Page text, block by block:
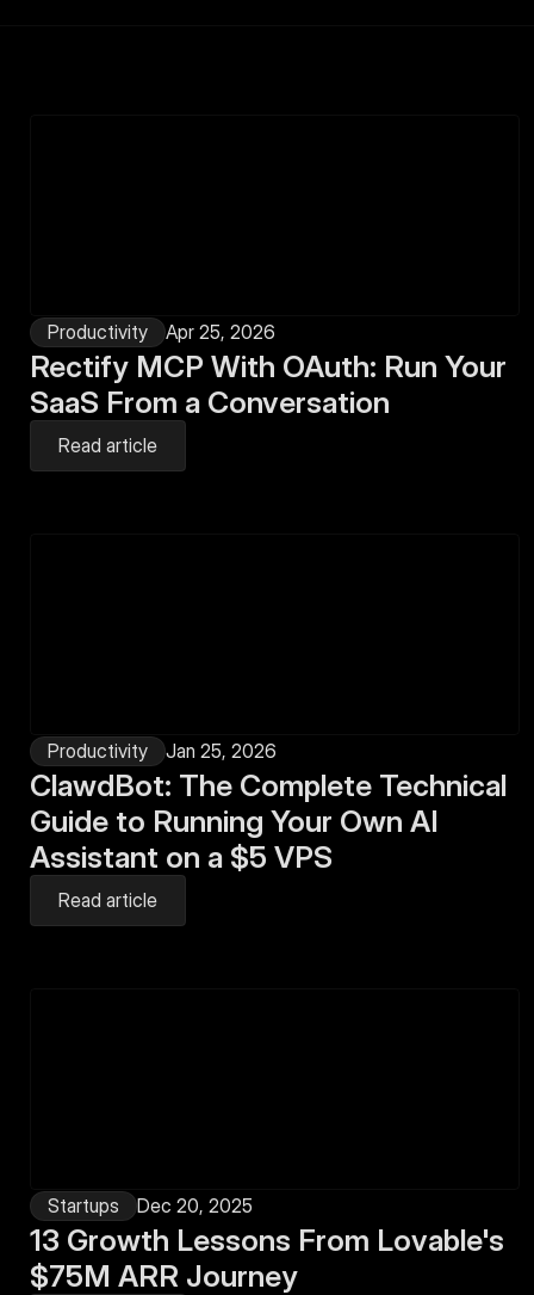
Productivity Apr 25, 2026
Rectify MCP With OAuth: Run Your
SaaS From a Conversation
Read article
Productivity Jan 25, 2026
ClawdBot: The Complete Technical
Guide to Running Your Own AI
Assistant on a $5 VPS
Read article
Startups Dec 20, 2025
13 Growth Lessons From Lovable's
$75M ARR Journey